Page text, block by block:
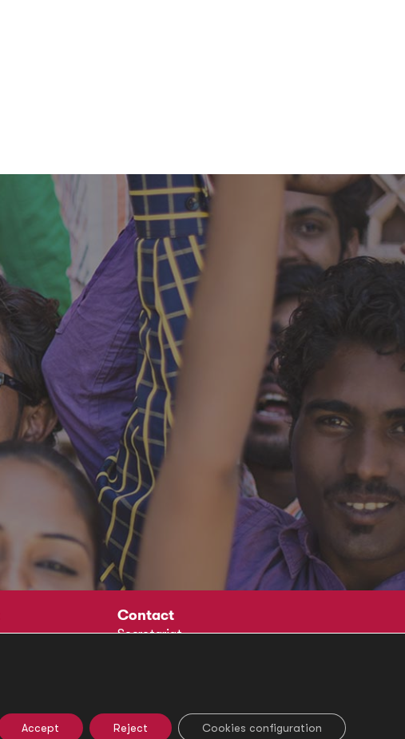
Contact
Secretariat
Accept Reject Cookies configuration